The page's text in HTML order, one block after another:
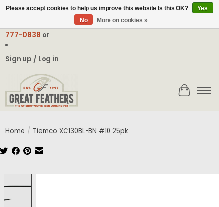
contact@greatfeathers.comor Call Toll Free
777-0838 or
Sign up / Log in
Cart
Home / Tiemco XC130BL-BN #10 25pk
Please accept cookies to help us improve this website Is this OK?
Yes
No
More on cookies »